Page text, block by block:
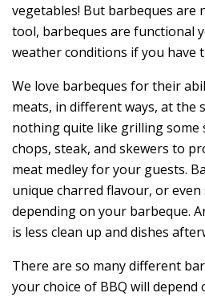
vegetables! But barbeques are
tool, barbeques are functional
weather conditions if you have
We love barbeques for their
meats, in different ways, at the
nothing quite like grilling some
chops, steak, and skewers to
meat medley for your guests.
unique charred flavour, or
depending on your barbeque.
is less clean up and dishes
There are so many different
your choice of BBQ will